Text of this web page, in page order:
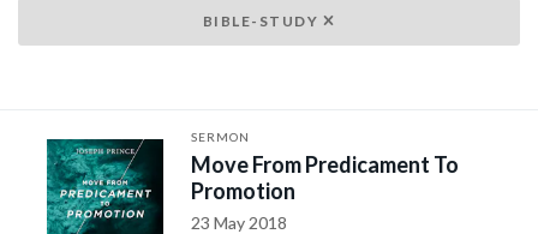
BIBLE-STUDY
SERMON
Move From Predicament To
Promotion
23 May 2018